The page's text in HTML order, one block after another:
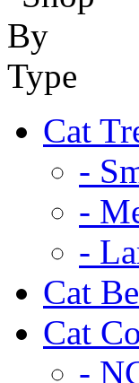
Cat
-
-
-
Cat
Cat
-